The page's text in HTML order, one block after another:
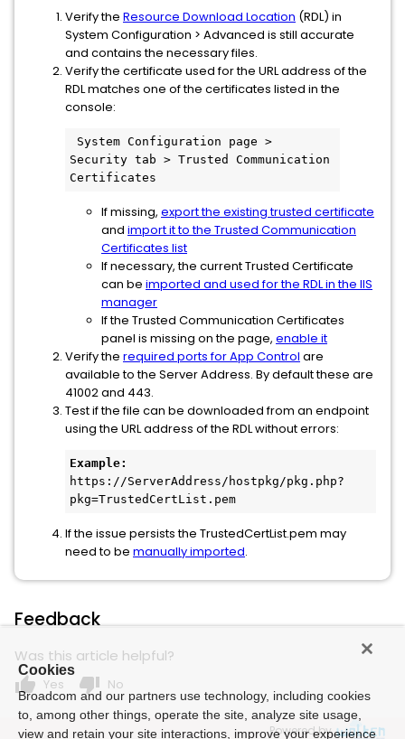
Verify the Resource Download Location (RDL) in
System Configuration > Advanced is still accurate
and contains the necessary files.
Verify the certificate used for the URL address of the
RDL matches one of the certificates listed in the
console:
Security tab > Trusted Communication
Certificates
If missing, export the existing trusted certificate
and import it to the Trusted Communication
Certificates list
If necessary, the current Trusted Certificate
can be imported and used for the RDL in the IIS
manager
If the Trusted Communication Certificates
panel is missing on the page, enable it
Verify the required ports for App Control are
available to the Server Address. By default these are
41002 and 443.
Test if the file can be downloaded from an endpoint
using the URL address of the RDL without errors:
Example:
https://ServerAddress/hostpkg/pkg.php?
pkg=TrustedCertList.pem
If the issue persists the TrustedCertList.pem may
need to be manually imported.
Feedback
Was this article helpful?
thumb_up Yes thumb_down No
Powered by
Cookies
Broadcom and our partners use technology, including cookies
to, among other things, operate the site, analyze site usage,
view and retain your site interactions, improve your experience